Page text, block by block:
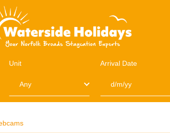
Unit Arrival Date